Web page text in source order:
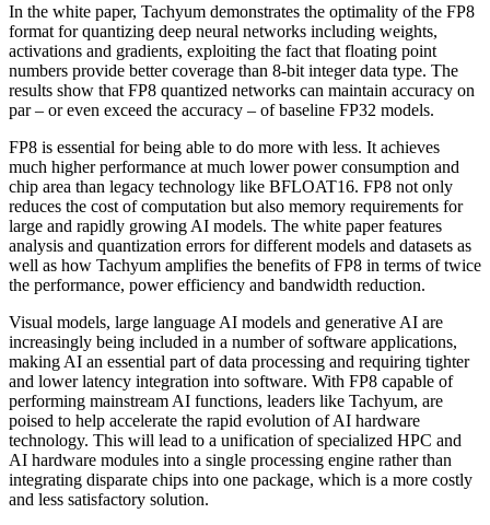
In the white paper, Tachyum demonstrates the optimality of the FP8
format for quantizing deep neural networks including weights,
activations and gradients, exploiting the fact that floating point
numbers provide better coverage than 8-bit integer data type. The
results show that FP8 quantized networks can maintain accuracy on
par – or even exceed the accuracy – of baseline FP32 models.
FP8 is essential for being able to do more with less. It achieves
much higher performance at much lower power consumption and
chip area than legacy technology like BFLOAT16. FP8 not only
reduces the cost of computation but also memory requirements for
large and rapidly growing AI models. The white paper features
analysis and quantization errors for different models and datasets as
well as how Tachyum amplifies the benefits of FP8 in terms of twice
the performance, power efficiency and bandwidth reduction.
Visual models, large language AI models and generative AI are
increasingly being included in a number of software applications,
making AI an essential part of data processing and requiring tighter
and lower latency integration into software. With FP8 capable of
performing mainstream AI functions, leaders like Tachyum, are
poised to help accelerate the rapid evolution of AI hardware
technology. This will lead to a unification of specialized HPC and
AI hardware modules into a single processing engine rather than
integrating disparate chips into one package, which is a more costly
and less satisfactory solution.